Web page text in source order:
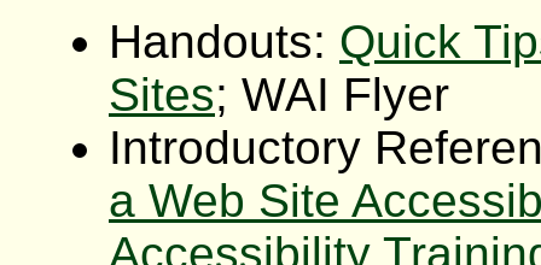
Handouts: Quick
Sites; WAI Flyer
Introductory
a Web Site
Accessibility